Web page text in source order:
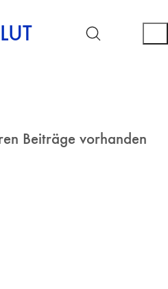
Beiträge vorhanden